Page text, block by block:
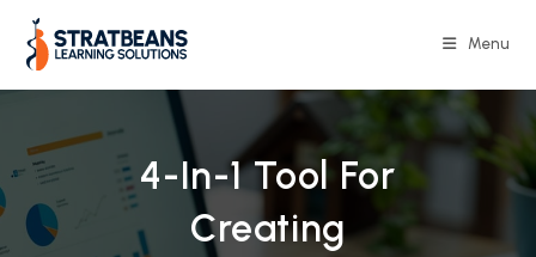
content
Menu
4-In-1 Tool For
Creating